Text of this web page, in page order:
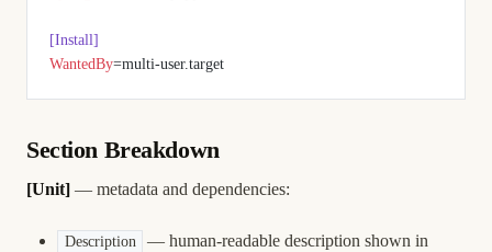
[Install]
WantedBy=multi-user.target
Section Breakdown
[Unit] — metadata and dependencies:
Description
— human-readable description shown in